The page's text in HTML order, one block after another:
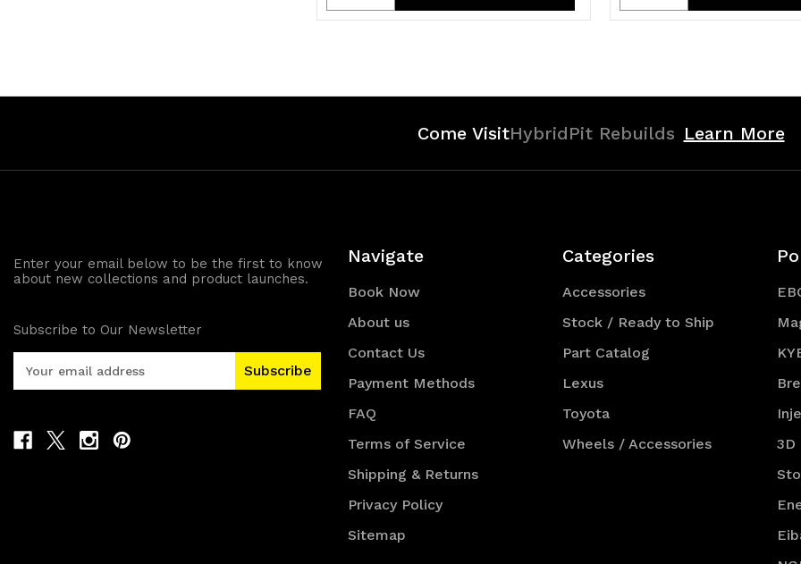
QuantityQuantity
QuantityQuantity
Come VisitHybridPit Rebuilds Learn More
Enter your email below to be the first to know
about new collections and product launches.
Subscribe to Our Newsletter
l
Navigate
Book Now
About us
Contact Us
Payment Methods
FAQ
Terms of Service
Shipping & Returns
Privacy Policy
Sitemap
Categories
Accessories
Stock / Ready to Ship
Part Catalog
Lexus
Toyota
Wheels / Accessories
3D